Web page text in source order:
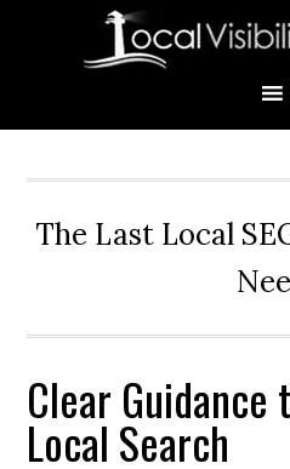
The Last Local
Clear Guidance
Local Search
Primary
Sidebar